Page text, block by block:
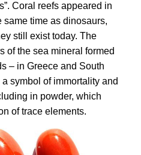
Coral reefs appeared in
same time as dinosaurs,
still exist today. The
of the sea mineral formed
– in Greece and South
symbol of immortality and
in powder, which
of trace elements.